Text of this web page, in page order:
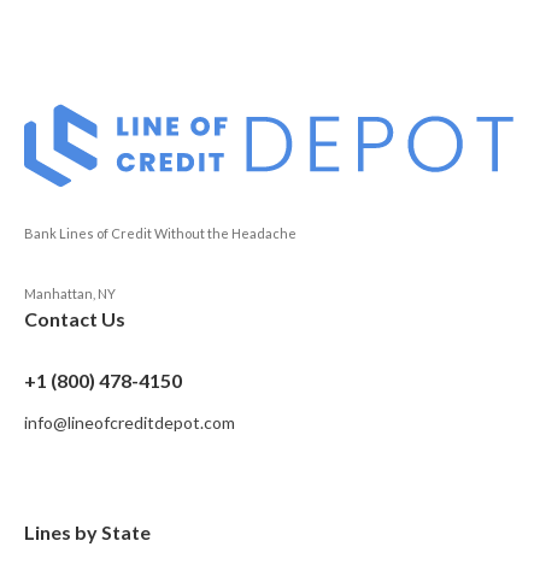
Bank Lines of Credit Without the Headache
Manhattan, NY
Contact Us
+1 (800) 478-4150
info@lineofcreditdepot.com
Lines by State